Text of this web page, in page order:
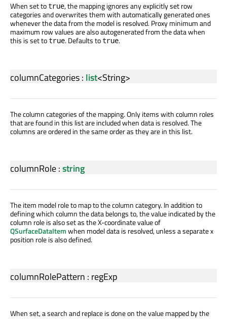
When set to true, the mapping ignores any explicitly set row
categories and overwrites them with automatically generated ones
whenever the data from the model is resolved. Proxy minimum and
maximum row values are also autogenerated from the data when
this is set to true. Defaults to true.
columnCategories: list<String>
The column categories of the mapping. Only items with column roles
that are found in this list are included when data is resolved. The
columns are ordered in the same order as they are in this list.
columnRole:string
The item model role to map to the column category. In addition to
defining which column the data belongs to, the value indicated by the
column role is also set as the X-coordinate value of
QSurfaceDataItemwhen model data is resolved, unless a separate x
position role is also defined.
columnRolePattern : regExp
When set, a search and replace is done on the value mapped by the